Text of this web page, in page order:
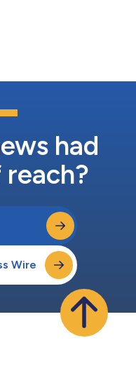
growth – 29%
– and plant-based
had
Wire